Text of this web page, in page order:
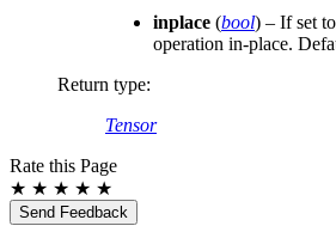
inplace (bool) – If set to
operation in-place.
Return type:
Tensor
Rate this Page
★ ★ ★ ★ ★
Send Feedback